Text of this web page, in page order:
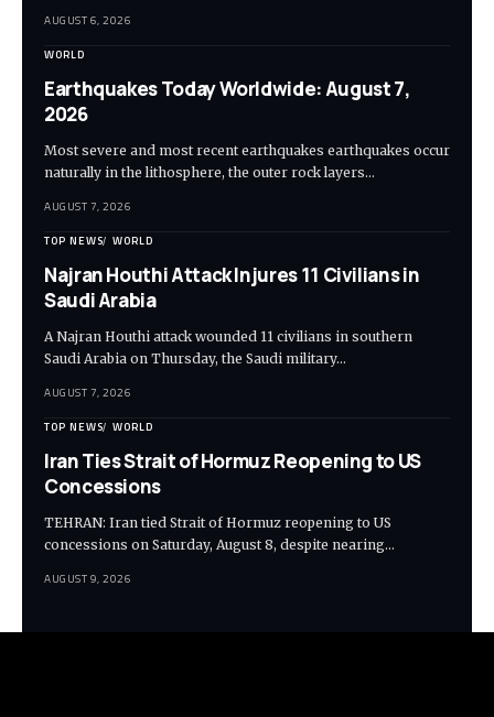
AUGUST 6, 2026
WORLD
Earthquakes Today Worldwide: August 7,
2026
Most severe and most recent earthquakes earthquakes occur
naturally in the lithosphere, the outer rock layers…
AUGUST 7, 2026
TOP NEWS WORLD
Najran Houthi Attack Injures 11 Civilians in
Saudi Arabia
A Najran Houthi attack wounded 11 civilians in southern
Saudi Arabia on Thursday, the Saudi military…
AUGUST 7, 2026
TOP NEWS WORLD
Iran Ties Strait of Hormuz Reopening to US
Concessions
TEHRAN: Iran tied Strait of Hormuz reopening to US
concessions on Saturday, August 8, despite nearing…
AUGUST 9, 2026